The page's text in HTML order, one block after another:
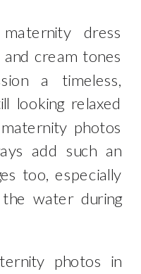
dress
cream tones
a timeless,
looking relaxed
photos
add such an
too, especially
water during
photos in